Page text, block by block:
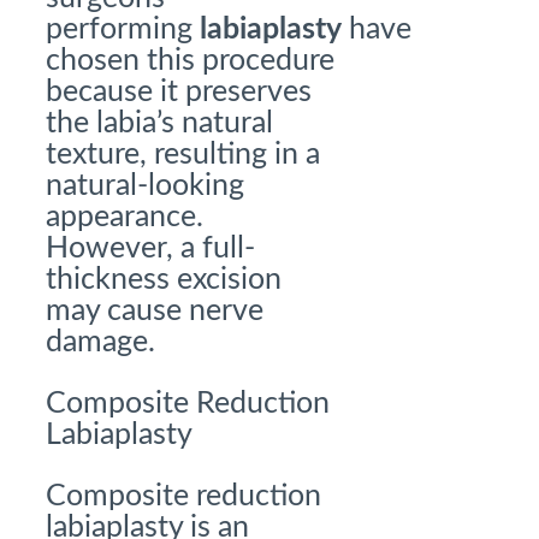
performing labiaplasty have
chosen this procedure
because it preserves
the labia’s natural
texture, resulting in a
natural-looking
appearance.
However, a full-
thickness excision
may cause nerve
damage.
Composite Reduction
Labiaplasty
Composite reduction
labiaplasty is an